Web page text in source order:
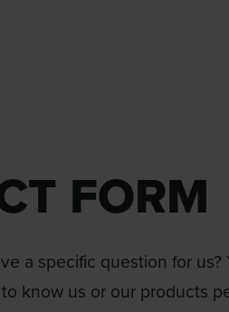
FORM
a specific question for
know us or our products